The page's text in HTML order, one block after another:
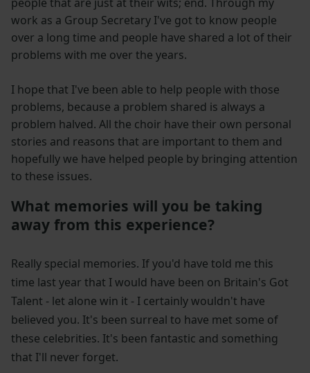
people that are just at their wits; end. Through my
work as a Group Secretary I've got to know people
over a long time and people have shared a lot of their
problems with me over the years.
I hope that I've been able to help people with those
problems, because a problem shared is always a
problem halved. All the choir have their own personal
stories and reasons that are important to them and
hopefully we have helped people by bringing attention
to these issues.
What memories will you be taking
away from this experience?
Really special memories. If you'd have told me this
time last year that I would have been on Britain's Got
Talent - let alone win it - I certainly wouldn't have
believed you. It's been surreal to have met some of
these celebrities. It's been fantastic and something
that I'll never forget.